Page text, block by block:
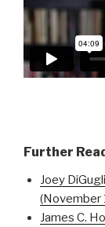
Further
Joey
(November
James C.